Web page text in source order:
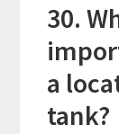
30.
a
tank?